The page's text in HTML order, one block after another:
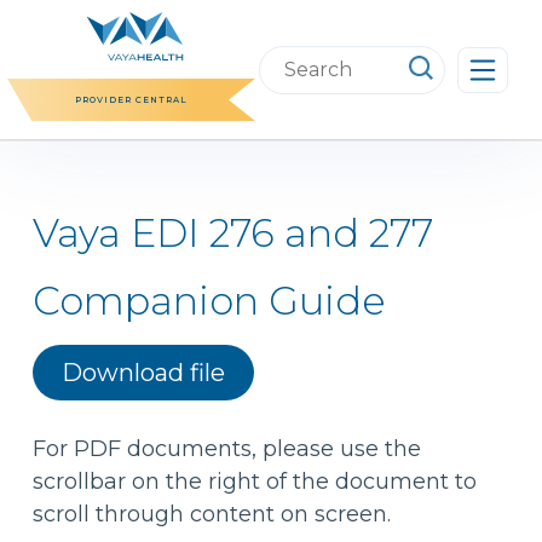
content
PROVIDER CENTRAL
Search
this
Vaya EDI 276 and 277
Companion Guide
Download file
For PDF documents, please use the
scrollbar on the right of the document to
scroll through content on screen.